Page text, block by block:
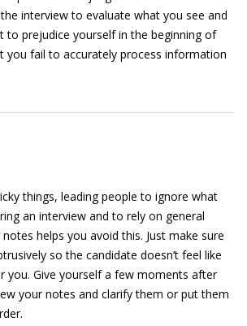
interview to evaluate what you see and
to prejudice yourself in the beginning of
you fail to accurately process information
things, leading people to ignore what
an interview and to rely on general
helps you avoid this. Just make sure
so the candidate doesn’t feel like
you. Give yourself a few moments after
your notes and clarify them or put them